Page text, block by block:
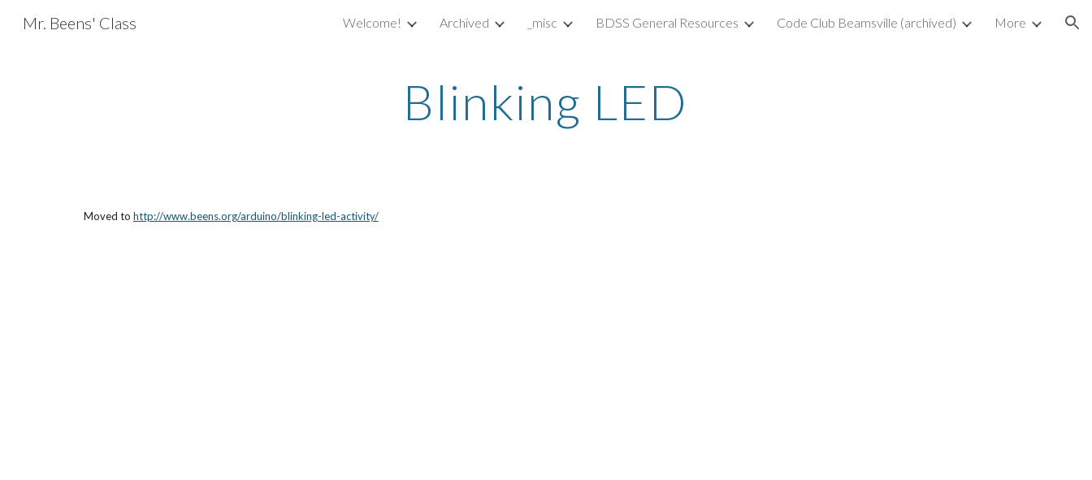
Skip to main content Skip to navigation
Mr. Beens' Class Welcome! Archived _misc BDSS General Resources Code Club Beamsville (archived) More
Blinking LED
Moved to http://www.beens.org/arduino/blinking-led-activity/